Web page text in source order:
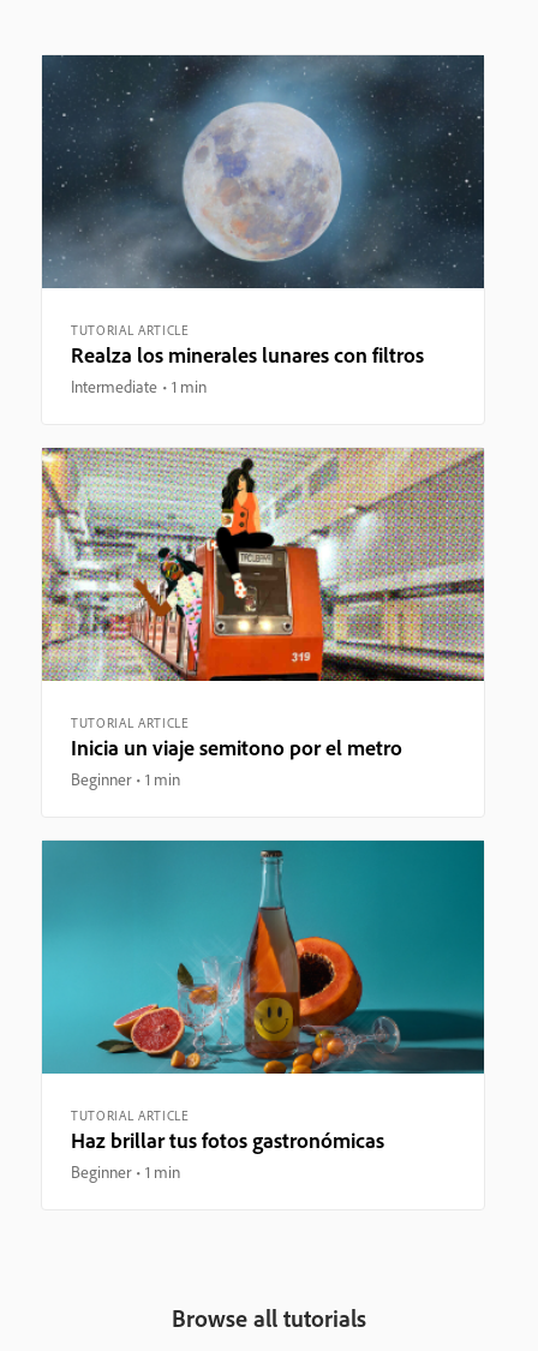
TUTORIAL ARTICLE
Realza los minerales lunares con filtros
Intermediate 1 min
TUTORIAL ARTICLE
Inicia un viaje semitono por el metro
Beginner 1 min
TUTORIAL ARTICLE
Haz brillar tus fotos gastronómicas
Beginner 1 min
Browse all tutorials